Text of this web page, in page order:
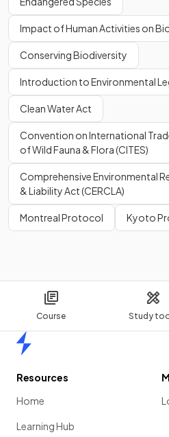
Course Study
Impact of Human Activities on
Conserving Biodiversity
Introduction to Environmental
Clean Water Act
Convention on International
of Wild Fauna & Flora (CITES)
Comprehensive Environmental
& Liability Act (CERCLA)
Montreal Protocol Kyoto
Resources
Home
Learning Hub